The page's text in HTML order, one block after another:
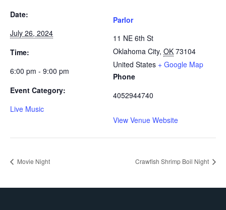
Date:
July 26, 2024
Time:
6:00 pm - 9:00 pm
Event Category:
Live Music
Parlor
11 NE 6th St
Oklahoma City, OK 73104
United States + Google Map
Phone
4052944740
View Venue Website
Movie Night Crawfish Shrimp Boil Night